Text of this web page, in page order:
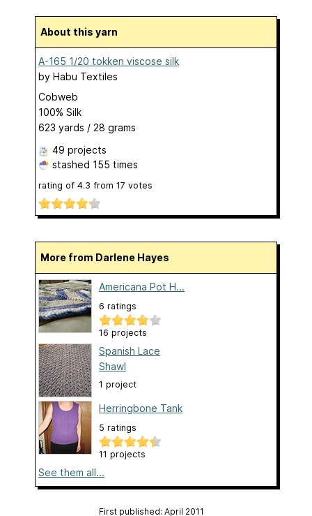
About this yarn
A-165 1/20 tokken viscose silk
by Habu Textiles
Cobweb
100% Silk
623 yards / 28 grams
49 projects
stashed 155 times
rating of 4.3 from 17 votes
More from Darlene Hayes
Americana Pot H...
6 ratings
16 projects
Spanish Lace
Shawl
1 project
Herringbone Tank
5 ratings
11 projects
See them all...
First published: April 2011